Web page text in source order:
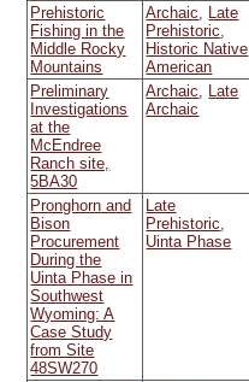
Prehistoric
Fishing in the
Middle Rocky
Mountains
Archaic, Late
Prehistoric,
Historic Native
American
Preliminary
Investigations
at the
McEndree
Ranch site,
5BA30
Archaic, Late
Archaic
Pronghorn and
Bison
Procurement
During the
Uinta Phase in
Southwest
Wyoming: A
Case Study
from Site
48SW270
Late
Prehistoric,
Uinta Phase